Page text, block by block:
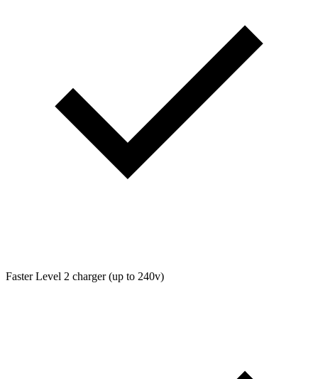
Faster Level 2 charger (up to 240v)